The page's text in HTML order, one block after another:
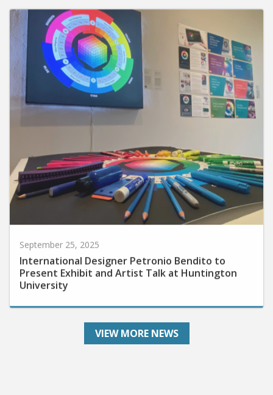
International Designer Petronio Bendito to
Present Exhibit and Artist Talk at Huntington
University
VIEW MORE NEWS